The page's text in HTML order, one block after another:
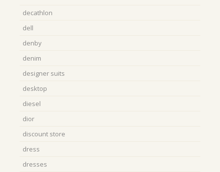
decathlon
dell
denby
denim
designer suits
desktop
diesel
dior
discount store
dress
dresses